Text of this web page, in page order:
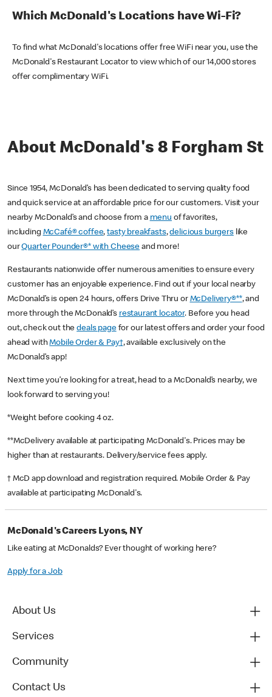
Which McDonald's Locations have Wi-Fi?
To find what McDonald's locations offer free WiFi near you, use the
McDonald's Restaurant Locator to view which of our 14,000 stores
offer complimentary WiFi.
About McDonald's 8 Forgham St
Since 1954, McDonald’s has been dedicated to serving quality food
and quick service at an affordable price for our customers. Visit your
nearby McDonald’s and choose from a menu of favorites,
including McCafé® coffee,tasty breakfasts,delicious burgerslike
ourQuarter Pounder®* with Cheese and more!
Restaurants nationwide offer numerous amenities to ensure every
customer has an enjoyable experience. Find out if your local nearby
McDonald’s is open 24 hours, offers Drive Thru or McDelivery®**, and
more through the McDonald’s restaurant locator. Before you head
out, check out thedeals pagefor our latest offers and order your food
ahead withMobile Order & Pay†, available exclusively on the
McDonald’s app!
Next time you’re looking for a treat, head to a McDonald’s nearby, we
look forward to serving you!
*Weight before cooking 4 oz.
**McDelivery available at participating McDonald's. Prices may be
higher than at restaurants. Delivery/service fees apply.
† McD app download and registration required. Mobile Order & Pay
available at participating McDonald's.
McDonald's Careers Lyons, NY
Like eating at McDonalds? Ever thought of working here?
Apply for a Job
About Us
Services
Community
Contact Us